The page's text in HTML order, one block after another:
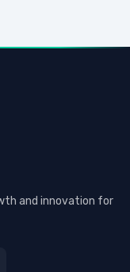
and innovation for